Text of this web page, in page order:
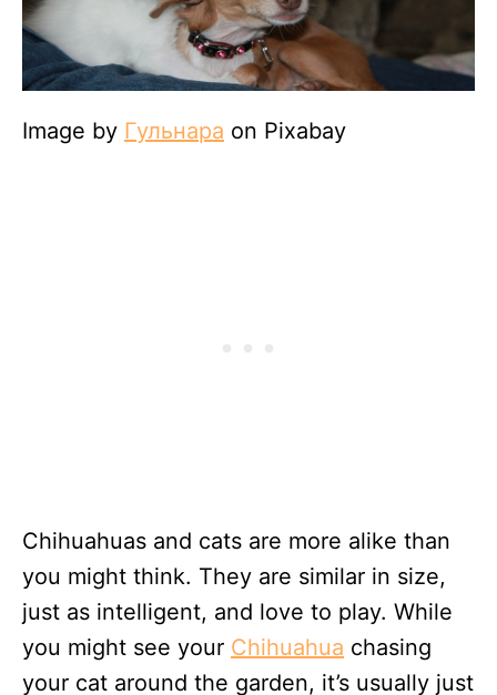
Image by Гульнара on Pixabay
Chihuahuas and cats are more alike than
you might think. They are similar in size,
just as intelligent, and love to play. While
you might see your Chihuahua chasing
your cat around the garden, it’s usually just